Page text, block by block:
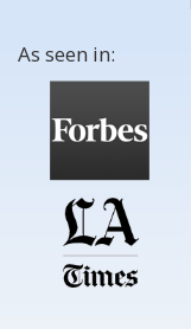
As seen in: